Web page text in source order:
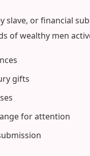
slave, or financial
of wealthy men
gifts
for attention